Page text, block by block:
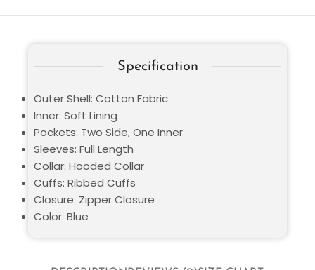
Specification
Outer Shell: Cotton Fabric
Inner: Soft Lining
Pockets: Two Side, One Inner
Sleeves: Full Length
Collar: Hooded Collar
Cuffs: Ribbed Cuffs
Closure: Zipper Closure
Color: Blue